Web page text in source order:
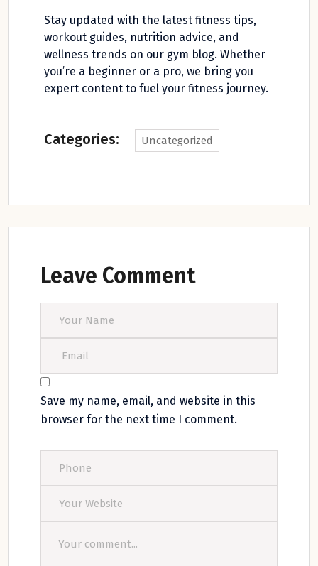
Stay updated with the latest fitness tips,
workout guides, nutrition advice, and
wellness trends on our gym blog. Whether
you’re a beginner or a pro, we bring you
expert content to fuel your fitness journey.
Categories: Uncategorized
Leave Comment
Save my name, email, and website in this
browser for the next time I comment.